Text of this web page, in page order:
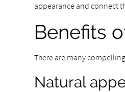
appearance and connect
Benefits
There are many
Natural